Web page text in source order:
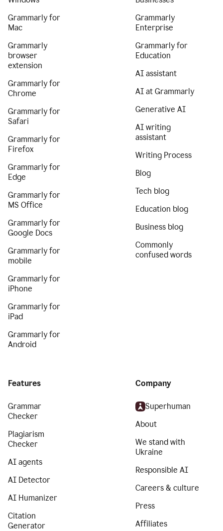
Grammarly for
Mac
Grammarly
browser
extension
Grammarly for
Chrome
Grammarly for
Safari
Grammarly for
Firefox
Grammarly for
Edge
Grammarly for
MS Office
Grammarly for
Google Docs
Grammarly for
mobile
Grammarly for
iPhone
Grammarly for
iPad
Grammarly for
Android
Grammarly
Enterprise
Grammarly for
Education
AI assistant
AI at Grammarly
Generative AI
AI writing
assistant
Writing Process
Blog
Tech blog
Education blog
Business blog
Commonly
confused words
Features
Grammar
Checker
Plagiarism
Checker
AI agents
AI Detector
AI Humanizer
Citation
Generator
Company
Superhuman
About
We stand with
Ukraine
Responsible AI
Careers & culture
Press
Affiliates